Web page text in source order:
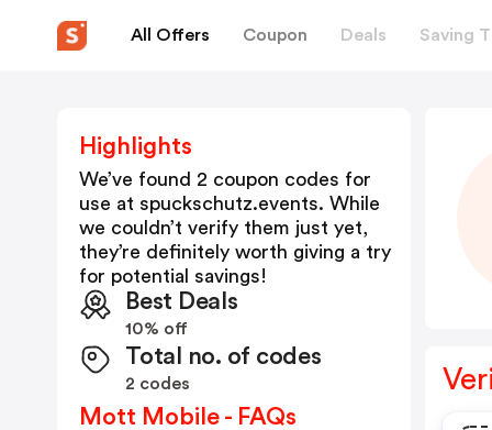
All Offers Coupon Deals Saving
Highlights
We’ve found 2 coupon codes for
use at spuckschutz.events. While
we couldn’t verify them just yet,
they’re definitely worth giving a try
for potential savings!
Best Deals
10% off
Total no. of codes
2 codes
Mott Mobile - FAQs